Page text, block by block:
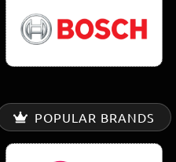
POPULAR BRANDS